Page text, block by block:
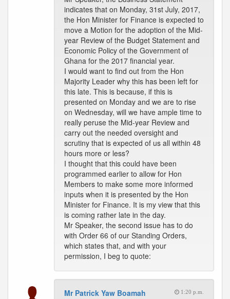
indicates that on Monday, 31st July, 2017,
the Hon Minister for Finance is expected to
move a Motion for the adoption of the Mid-
year Review of the Budget Statement and
Economic Policy of the Government of
Ghana for the 2017 financial year.
I would want to find out from the Hon
Majority Leader why this has been left for
this late. This is because, if this is
presented on Monday and we are to rise
on Wednesday, will we have ample time to
really peruse the Mid-year Review and
carry out the needed oversight and
scrutiny that is expected of us all within 48
hours more or less?
I thought that this could have been
programmed earlier to allow for Hon
Members to make some more informed
inputs when it is presented by the Hon
Minister for Finance. It is my view that this
is coming rather late in the day.
Mr Speaker, the second issue has to do
with Order 66 of our Standing Orders,
which states that, and with your
permission, I beg to quote:
Mr Patrick Yaw Boamah 1:20 p.m.